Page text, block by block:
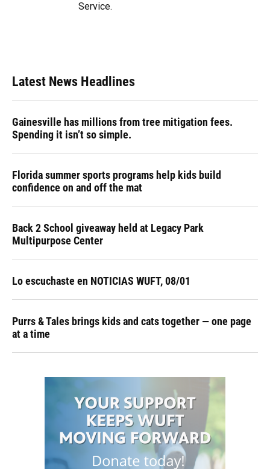
Service.
Latest News Headlines
Gainesville has millions from tree mitigation fees.
Spending it isn’t so simple.
Florida summer sports programs help kids build
confidence on and off the mat
Back 2 School giveaway held at Legacy Park
Multipurpose Center
Lo escuchaste en NOTICIAS WUFT, 08/01
Purrs & Tales brings kids and cats together — one page
at a time